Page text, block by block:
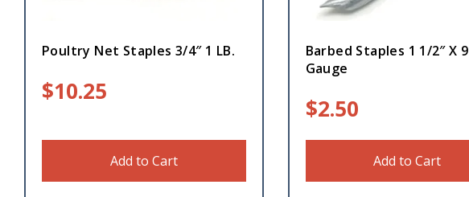
Poultry Net Staples 3/4″ 1 LB.
$10.25
Add to Cart
Barbed Staples 1 1/2″ X 9
Gauge
$2.50
Add to Cart